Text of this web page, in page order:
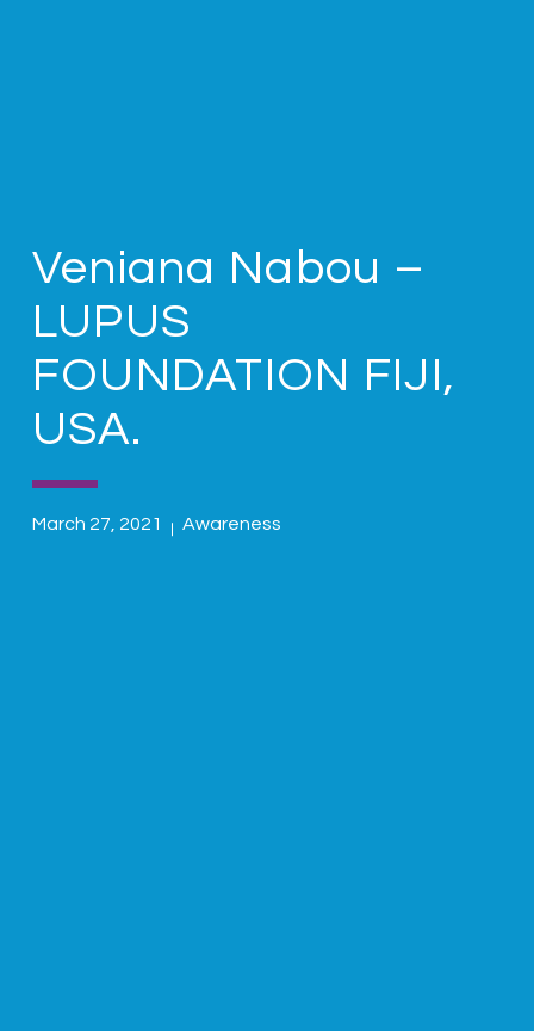
Veniana Nabou –
LUPUS
FOUNDATION FIJI,
USA.
March 27, 2021 Awareness